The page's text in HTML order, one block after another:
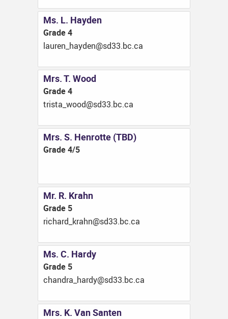
Ms. L. Hayden
Grade 4
ac.cb.33ds@nedyah_nerual
Mrs. T. Wood
Grade 4
ac.cb.33ds@doow_atsirt
Mrs. S. Henrotte (TBD)
Grade 4/5
Mr. R. Krahn
Grade 5
ac.cb.33ds@nhark_drahcir
Ms. C. Hardy
Grade 5
ac.cb.33ds@ydrah_ardnahc
Mrs. K. Van Santen